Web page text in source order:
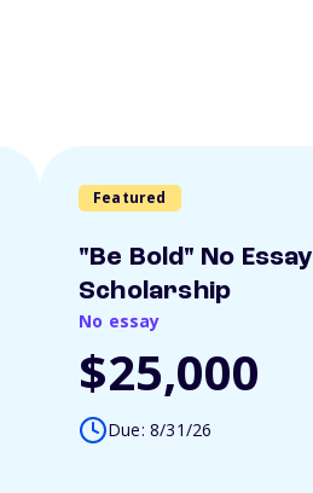
Featured
"Be Bold" No Essay
Scholarship
No essay
$25,000
Due: 8/31/26